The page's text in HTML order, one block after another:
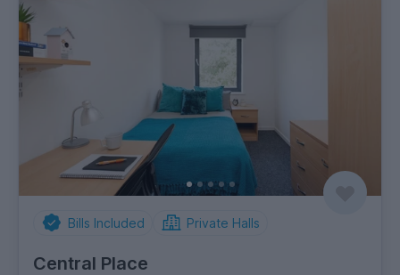
Bills Included Private Halls
Central Place